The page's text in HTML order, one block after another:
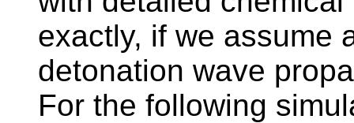
exactly, if we assume
detonation wave
For the following